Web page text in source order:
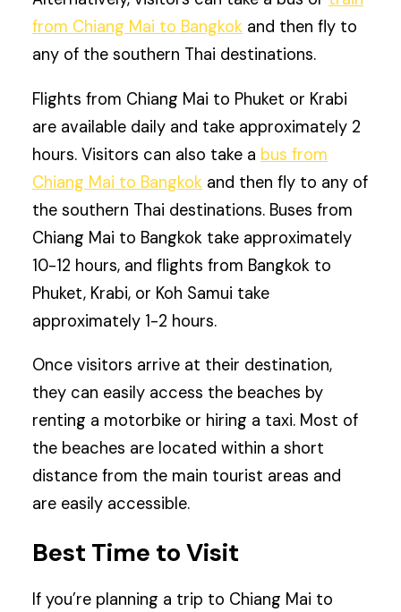
from Chiang Mai to Bangkok and then fly to
any of the southern Thai destinations.
Flights from Chiang Mai to Phuket or Krabi
are available daily and take approximately 2
hours. Visitors can also take a bus from
Chiang Mai to Bangkok and then fly to any of
the southern Thai destinations. Buses from
Chiang Mai to Bangkok take approximately
10-12 hours, and flights from Bangkok to
Phuket, Krabi, or Koh Samui take
approximately 1-2 hours.
Once visitors arrive at their destination,
they can easily access the beaches by
renting a motorbike or hiring a taxi. Most of
the beaches are located within a short
distance from the main tourist areas and
are easily accessible.
Best Time to Visit
If you’re planning a trip to Chiang Mai to